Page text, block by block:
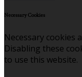
Necessary Cookies
Necessary cookies
Disabling these
to use this website.